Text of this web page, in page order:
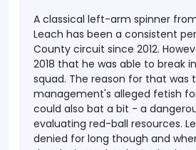
A classical left-arm spinner
Leach has been a consistent
County circuit since 2012.
2018 that he was able to break
squad. The reason for that was
management's alleged fetish
could also bat a bit - a
evaluating red-ball resources.
denied for long though and